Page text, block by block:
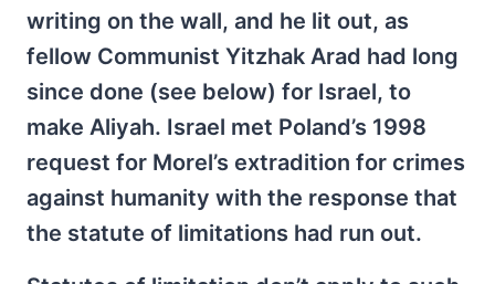
writing on the wall, and he lit out, as
fellow Communist Yitzhak Arad had long
since done (see below) for Israel, to
make Aliyah. Israel met Poland’s 1998
request for Morel’s extradition for crimes
against humanity with the response that
the statute of limitations had run out.